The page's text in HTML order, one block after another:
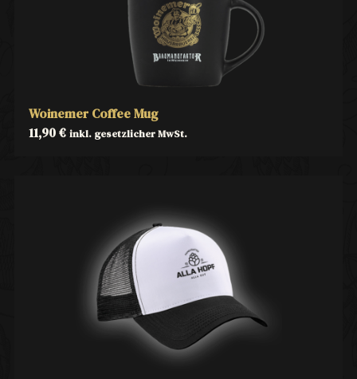
Woinemer Coffee Mug
11,90€ inkl. gesetzlicher MwSt.